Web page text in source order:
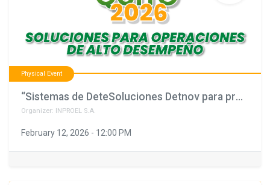
Physical Event
“Sistemas de DeteSoluciones Detnov para proyectos que no pueden fallar"
Organizer: INPROEL S.A.
February 12, 2026 - 12:00 PM